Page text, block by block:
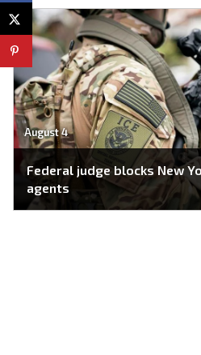
August 4
Federal judge blocks New
agents